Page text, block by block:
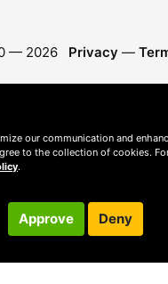
— 2026 Privacy —
our communication and
to the collection of cookies.
.
Approve Deny